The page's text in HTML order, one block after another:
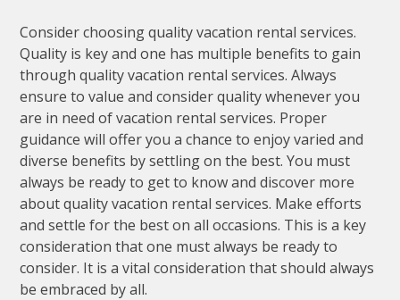
Consider choosing quality vacation rental services.
Quality is key and one has multiple benefits to gain
through quality vacation rental services. Always
ensure to value and consider quality whenever you
are in need of vacation rental services. Proper
guidance will offer you a chance to enjoy varied and
diverse benefits by settling on the best. You must
always be ready to get to know and discover more
about quality vacation rental services. Make efforts
and settle for the best on all occasions. This is a key
consideration that one must always be ready to
consider. It is a vital consideration that should always
be embraced by all.